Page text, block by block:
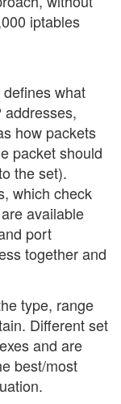
iptables
what
addresses,
how packets
packet should
the set).
which check
available
port
together and
type, range
Different set
and are
best/most